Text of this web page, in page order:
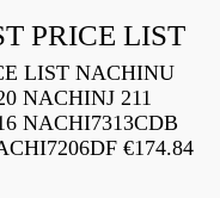
PRICE LIST
LIST NACHINU
NACHINJ 211
NACHI7313CDB
€174.84